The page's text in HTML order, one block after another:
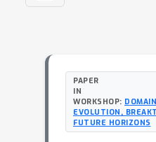
PAPER
IN
WORKSHOP:
EVOLUTION,
FUTURE HORIZONS